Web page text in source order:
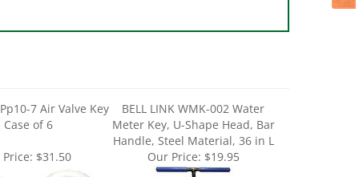
- Case of 6
Meter Key, U-Shape Head, Bar
Handle, Steel Material, 36 in L
Our Price:$19.95